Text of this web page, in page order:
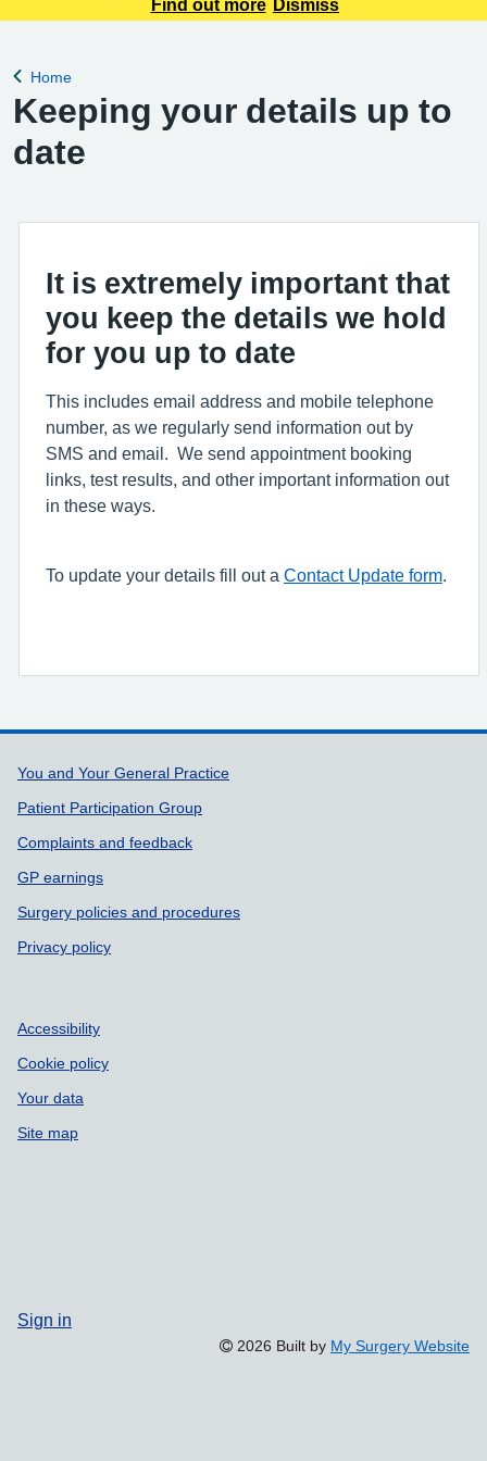
appointment requests only. Any urgent appointment requests
Find out more Dismiss
Back to
Home
Keeping your details up to
date
It is extremely important that
you keep the details we hold
for you up to date
This includes email address and mobile telephone
number, as we regularly send information out by
SMS and email. We send appointment booking
links, test results, and other important information out
in these ways.
To update your details fill out a Contact Update form
Support links
You and Your General Practice
Patient Participation Group
Complaints and feedback
GP earnings
Surgery policies and procedures
Privacy policy
Accessibility
Cookie policy
Your data
Site map
Sign in
2026 Built by My Surgery Website